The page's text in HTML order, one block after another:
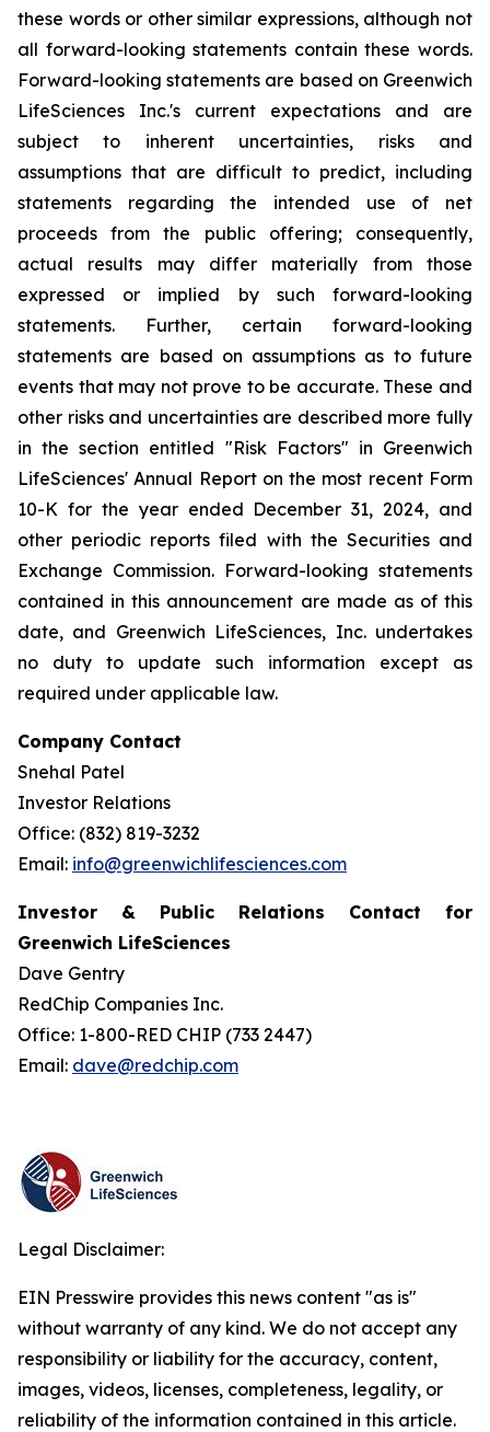
these words or other similar expressions, although not
all forward-looking statements contain these words.
Forward-looking statements are based on Greenwich
LifeSciences Inc.'s current expectations and are
subject to inherent uncertainties, risks and
assumptions that are difficult to predict, including
statements regarding the intended use of net
proceeds from the public offering; consequently,
actual results may differ materially from those
expressed or implied by such forward-looking
statements. Further, certain forward-looking
statements are based on assumptions as to future
events that may not prove to be accurate. These and
other risks and uncertainties are described more fully
in the section entitled "Risk Factors" in Greenwich
LifeSciences' Annual Report on the most recent Form
10-K for the year ended December 31, 2024, and
other periodic reports filed with the Securities and
Exchange Commission. Forward-looking statements
contained in this announcement are made as of this
date, and Greenwich LifeSciences, Inc. undertakes
no duty to update such information except as
required under applicable law.
Company Contact
Snehal Patel
Investor Relations
Office: (832) 819-3232
Email: info@greenwichlifesciences.com
Investor & Public Relations Contact for
Greenwich LifeSciences
Dave Gentry
RedChip Companies Inc.
Office: 1-800-RED CHIP (733 2447)
Email: dave@redchip.com
Legal Disclaimer:
EIN Presswire provides this news content "as is"
without warranty of any kind. We do not accept any
responsibility or liability for the accuracy, content,
images, videos, licenses, completeness, legality, or
reliability of the information contained in this article.